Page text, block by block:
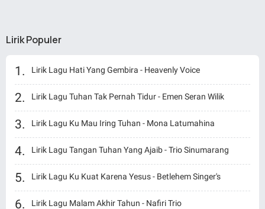
Lirik Populer
Lirik Lagu Hati Yang Gembira - Heavenly Voice
Lirik Lagu Tuhan Tak Pernah Tidur - Emen Seran Wilik
Lirik Lagu Ku Mau Iring Tuhan - Mona Latumahina
Lirik Lagu Tangan Tuhan Yang Ajaib - Trio Sinumarang
Lirik Lagu Ku Kuat Karena Yesus - Betlehem Singer's
Lirik Lagu Malam Akhir Tahun - Nafiri Trio